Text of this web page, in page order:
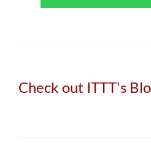
Check out ITTT's